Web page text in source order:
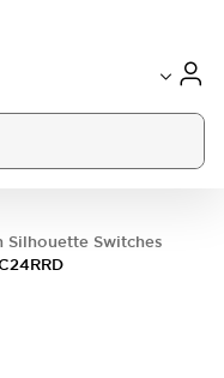
Silhouette Switches